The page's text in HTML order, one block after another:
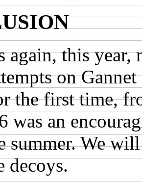
again, this year,
on
the first time,
was an
summer. We
decoys.